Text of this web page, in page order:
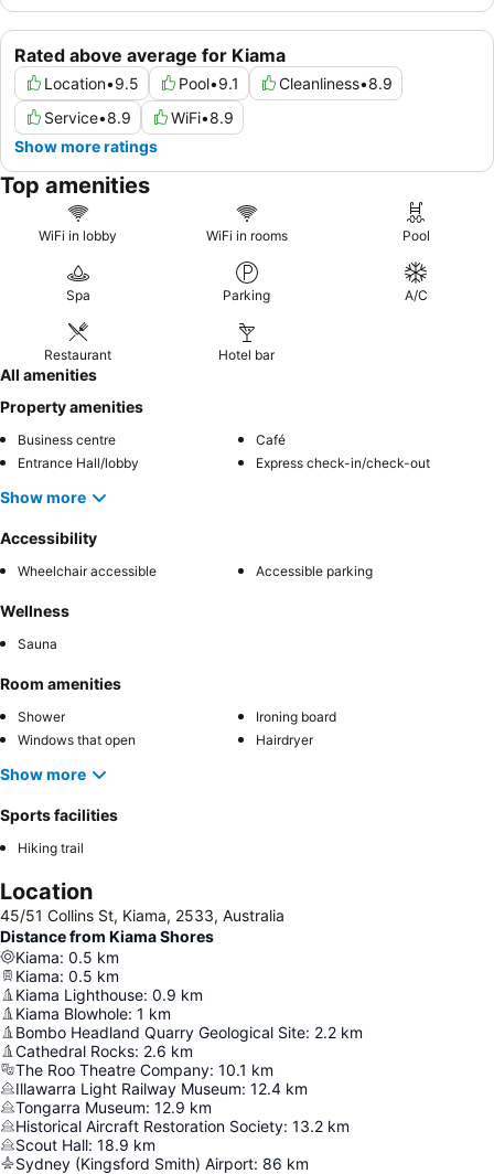
Rated above average for Kiama
Location•9.5 Pool•9.1 Cleanliness•8.9
Service•8.9 WiFi•8.9
Show more ratings
Top amenities
WiFi in lobby WiFi in rooms Pool
Spa Parking A/C
Restaurant Hotel bar
All amenities
Property amenities
Business centre
Café
Entrance Hall/lobby
Express check-in/check-out
Show more
Accessibility
Wheelchair accessible Accessible parking
Wellness
Sauna
Room amenities
Shower
Ironing board
Windows that open
Hairdryer
Show more
Sports facilities
Hiking trail
Location
45/51 Collins St, Kiama, 2533, Australia
Distance from Kiama Shores
Kiama: 0.5 km
Kiama: 0.5 km
Kiama Lighthouse: 0.9 km
Kiama Blowhole: 1 km
Bombo Headland Quarry Geological Site: 2.2 km
Cathedral Rocks: 2.6 km
The Roo Theatre Company: 10.1 km
Illawarra Light Railway Museum: 12.4 km
Tongarra Museum: 12.9 km
Historical Aircraft Restoration Society: 13.2 km
Scout Hall: 18.9 km
Sydney (Kingsford Smith) Airport: 86 km